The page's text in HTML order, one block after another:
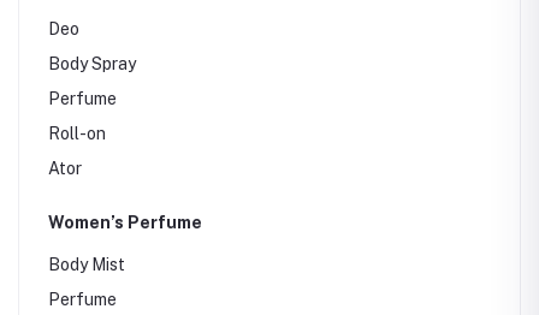
Deo
Body Spray
Perfume
Roll-on
Ator
Women’s Perfume
Body Mist
Perfume